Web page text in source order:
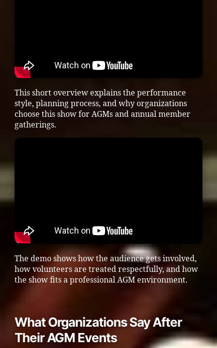
This short overview explains the performance
style, planning process, and why organizations
choose this show for AGMs and annual member
gatherings.
The demo shows how the audience gets involved,
how volunteers are treated respectfully, and how
the show fits a professional AGM environment.
What Organizations Say After
Their AGM Events